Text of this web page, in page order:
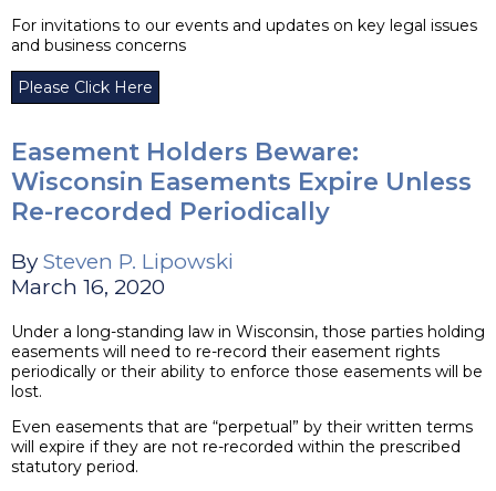
For invitations to our events and updates on key legal issues
and business concerns
Please Click Here
Easement Holders Beware:
Wisconsin Easements Expire Unless
Re-recorded Periodically
By Steven P. Lipowski
March 16, 2020
Under a long-standing law in Wisconsin, those parties holding
easements will need to re-record their easement rights
periodically or their ability to enforce those easements will be
lost.
Even easements that are “perpetual” by their written terms
will expire if they are not re-recorded within the prescribed
statutory period.